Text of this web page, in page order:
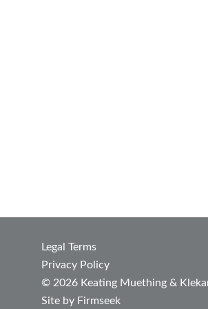
Legal Terms
Privacy Policy
© 2026 Keating Muething &
Site by Firmseek